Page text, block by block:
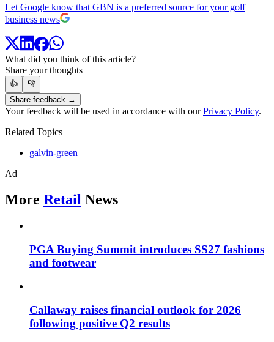
Let Google know that GBN is a preferred source for your golf
business news
What did you think of this article?
Share your thoughts
👍
👎
Share feedback →
Your feedback will be used in accordance with ourPrivacy Policy.
Related Topics
galvin-green
Ad
More Retail News
PGA Buying Summit introduces SS27 fashions
and footwear
Callaway raises financial outlook for 2026
following positive Q2 results